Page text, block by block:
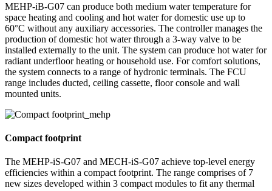
MEHP-iB-G07 can produce both medium water temperature for
space heating and cooling and hot water for domestic use up to
60°C without any auxiliary accessories. The controller manages the
production of domestic hot water through a 3-way valve to be
installed externally to the unit. The system can produce hot water for
radiant underfloor heating or household use. For comfort solutions,
the system connects to a range of hydronic terminals. The FCU
range includes ducted, ceiling cassette, floor console and wall
mounted units.
Compact footprint
The MEHP-iS-G07 and MECH-iS-G07 achieve top-level energy
efficiencies within a compact footprint. The range comprises of 7
new sizes developed within 3 compact modules to fit any thermal